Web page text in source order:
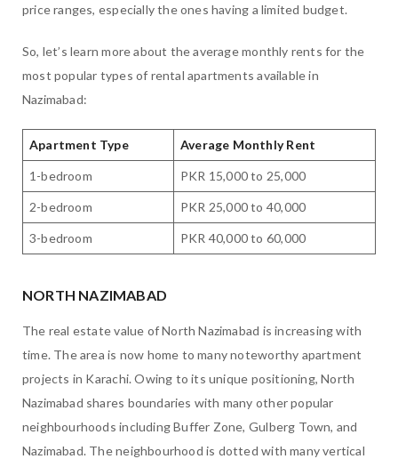
price ranges, especially the ones having a limited budget.
So, let’s learn more about the average monthly rents for the
most popular types of rental apartments available in
Nazimabad:
Apartment Type Average Monthly Rent
1-bedroom PKR 15,000 to 25,000
2-bedroom PKR 25,000 to 40,000
3-bedroom PKR 40,000 to 60,000
NORTH NAZIMABAD
The real estate value of North Nazimabad is increasing with
time. The area is now home to many noteworthy apartment
projects in Karachi. Owing to its unique positioning, North
Nazimabad shares boundaries with many other popular
neighbourhoods including Buffer Zone, Gulberg Town, and
Nazimabad. The neighbourhood is dotted with many vertical